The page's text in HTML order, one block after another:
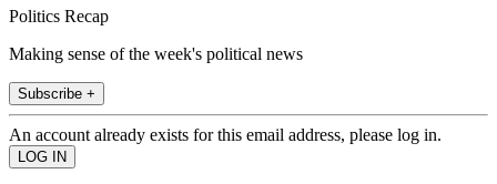
Politics Recap
Making sense of the week's political news
Subscribe +
An account already exists for this email address, please log in.